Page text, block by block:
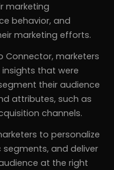
marketing
behavior, and
marketing efforts.
Connector, marketers
that were
their audience
attributes, such as
channels.
to personalize
and deliver
at the right